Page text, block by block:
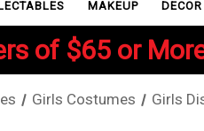
MAKEUP
of $65 or
Girls Costumes Girls